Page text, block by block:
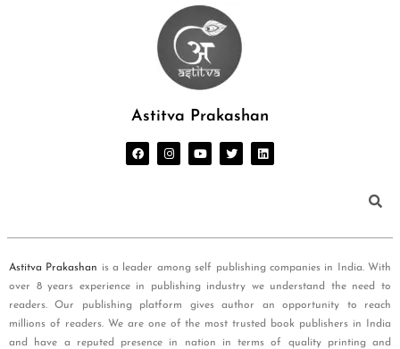
Astitva Prakashan
Astitva Prakashan is a leader among self publishing companies in India. With
over 8 years experience in publishing industry we understand the need to
readers. Our publishing platform gives author an opportunity to reach
millions of readers. We are one of the most trusted book publishers in India
and have a reputed presence in nation in terms of quality printing and